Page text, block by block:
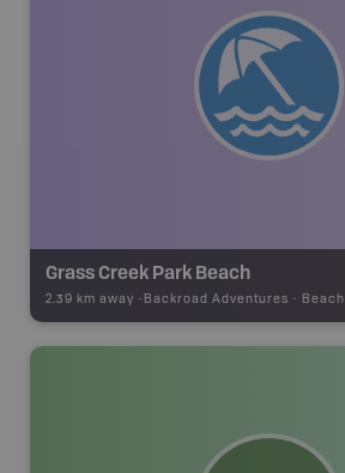
Grass Creek Park Beach
2.39 km away - Backroad Adventures - Beach